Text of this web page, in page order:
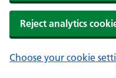
Reject analytics
Choose your cookie